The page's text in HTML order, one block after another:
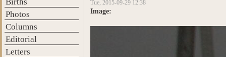
Photos
Columns
Editorial
Letters
Tue, 2015-09-29 12:38
Image: